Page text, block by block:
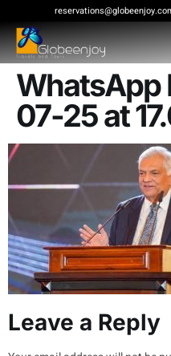
WhatsApp
07-25 at
Leave a Reply